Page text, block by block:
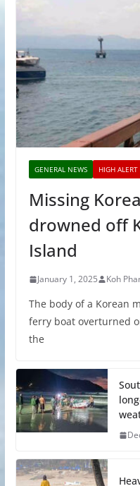
GENERAL NEWS HIGH ALERT
Missing
drowned off
Island
January 1, 2025 Koh
The body of a Korean
ferry boat overturned
the